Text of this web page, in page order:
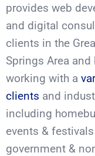
provides web
and digital
clients in the
Springs Area and
working with a
clients and
including
events & festivals
government &